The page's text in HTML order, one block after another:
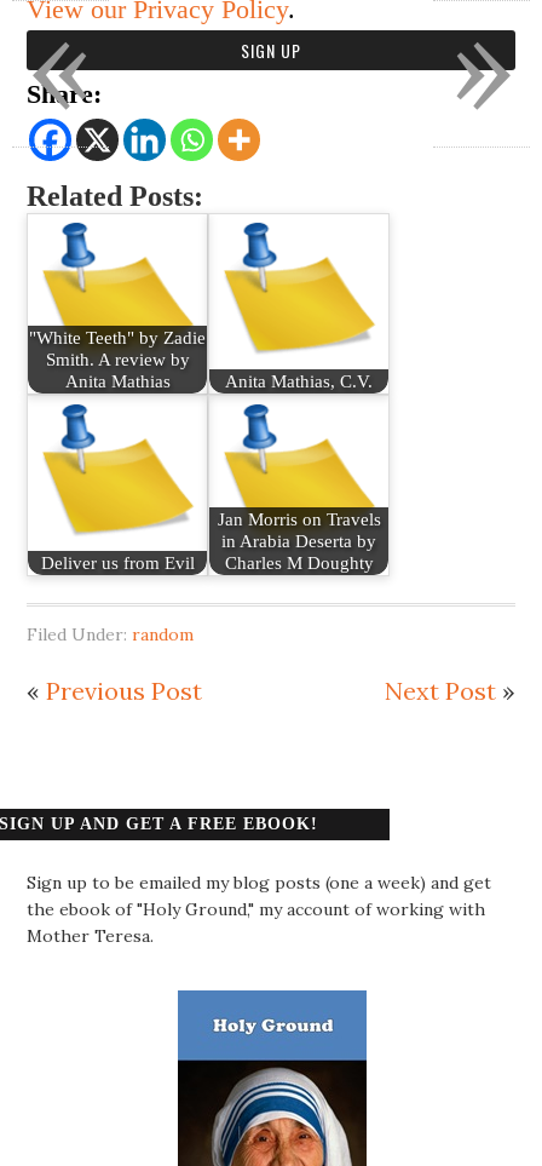
View our Privacy Policy.
Share:
Related Posts:
"White Teeth" by Zadie
Smith. A review by
Anita Mathias
Anita Mathias, C.V.
Deliver us from Evil
Jan Morris on Travels
in Arabia Deserta by
Charles M Doughty
Filed Under:random
«Previous Post Next Post»
SIGN UP AND GET A FREE EBOOK!
Sign up to be emailed my blog posts (one a week) and get
the ebook of "Holy Ground," my account of working with
Mother Teresa.
»
«